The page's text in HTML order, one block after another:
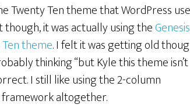
Twenty Ten theme that WordPress
it was actually using theGenesis
theme. I felt it was getting old
thinking “but Kyle this theme isn’t
I still like using the 2-column
altogether.